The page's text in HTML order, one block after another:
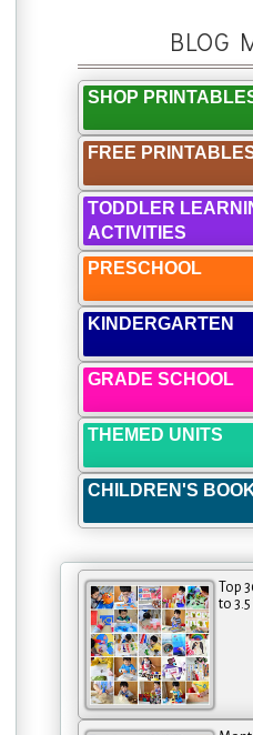
BLOG
SHOP
FREE
TODDLER
ACTIVITIES
PRESCHOOL
KINDERGARTEN
GRADE SCHOOL
THEMED UNITS
CHILDREN'S
Top
to 3.5